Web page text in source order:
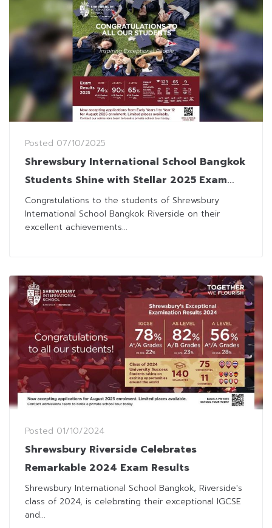
Posted 07/10/2025
Shrewsbury International School Bangkok
Students Shine with Stellar 2025 Exam
Results
Congratulations to the students of Shrewsbury
International School Bangkok Riverside on their
excellent achievements...
Posted 01/10/2024
Shrewsbury Riverside Celebrates
Remarkable 2024 Exam Results
Shrewsbury International School Bangkok, Riverside's
class of 2024, is celebrating their exceptional IGCSE
and...